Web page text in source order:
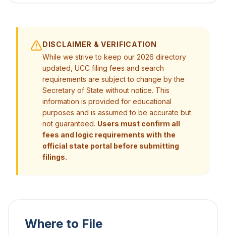
DISCLAIMER & VERIFICATION
While we strive to keep our 2026 directory
updated, UCC filing fees and search
requirements are subject to change by the
Secretary of State without notice. This
information is provided for educational
purposes and is assumed to be accurate but
not guaranteed. Users must confirm all
fees and logic requirements with the
official state portal before submitting
filings.
Where to File